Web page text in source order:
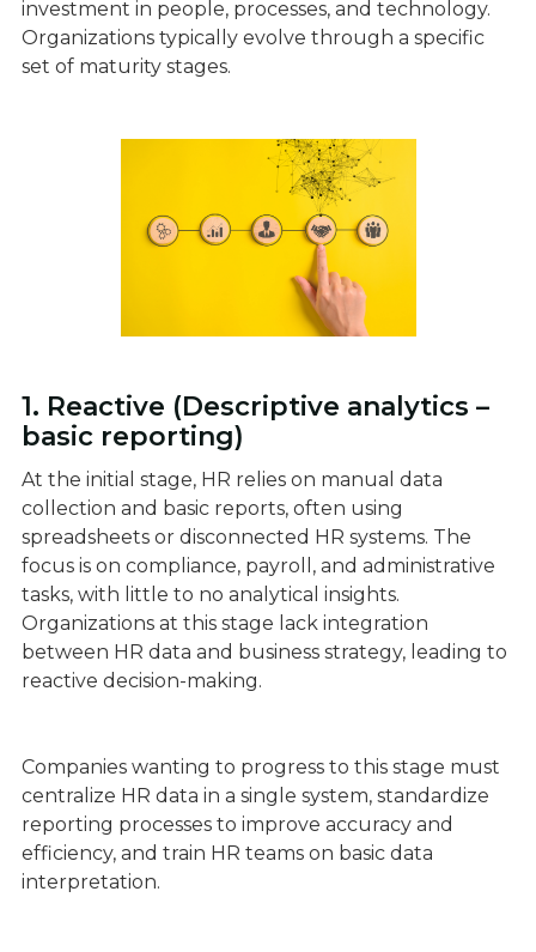
investment in people, processes, and technology.
Organizations typically evolve through a specific
set of maturity stages.
1. Reactive (Descriptive analytics –
basic reporting)
At the initial stage, HR relies on manual data
collection and basic reports, often using
spreadsheets or disconnected HR systems. The
focus is on compliance, payroll, and administrative
tasks, with little to no analytical insights.
Organizations at this stage lack integration
between HR data and business strategy, leading to
reactive decision-making.
Companies wanting to progress to this stage must
centralize HR data in a single system, standardize
reporting processes to improve accuracy and
efficiency, and train HR teams on basic data
interpretation.